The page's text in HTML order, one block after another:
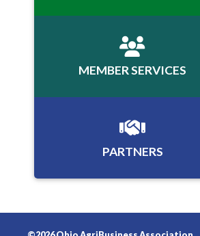
MEMBER SERVICES
PARTNERS